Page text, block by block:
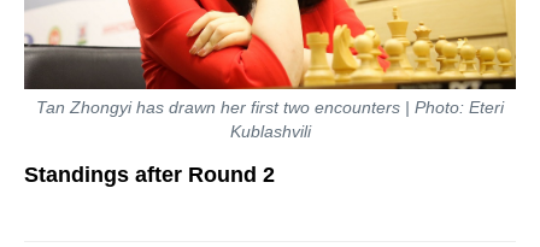
Tan Zhongyi has drawn her first two encounters | Photo: Eteri
Kublashvili
Standings after Round 2